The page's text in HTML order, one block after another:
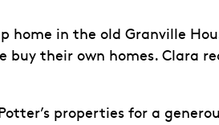
home in the old Granville
their own homes. Clara
properties for a